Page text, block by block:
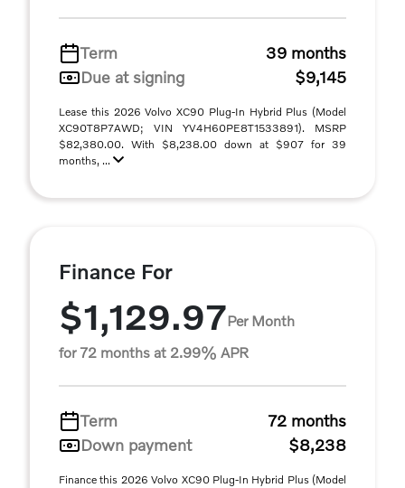
Term
39 months
Due at signing
$9,145
Lease this 2026 Volvo XC90 Plug-In Hybrid Plus (Model
XC90T8P7AWD; VIN YV4H60PE8T1533891). MSRP
$82,380.00. With $8,238.00 down at $907 for 39
months, ...
Finance For
$1,129.97Per Month
for 72 months at 2.99% APR
Term
72 months
Down payment
$8,238
Finance this 2026 Volvo XC90 Plug-In Hybrid Plus (Model